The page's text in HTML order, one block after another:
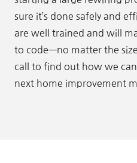
sure it’s done safely and
are well trained and will
to code—no matter the
call to find out how we
next home improvement